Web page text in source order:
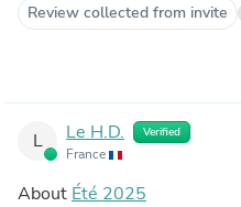
Review collected from invite
L Le H.D. Verified
France
About Été 2025